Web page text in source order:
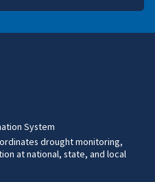
System
drought monitoring,
at national, state, and local